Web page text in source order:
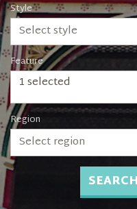
Style
Select style
Feature
1 selected
Region
Select region
SEARCH